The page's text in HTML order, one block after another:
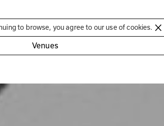
Círculo de Artes Plásticas de Coimbra
Venues
to browse, you agree to our use of cookies.